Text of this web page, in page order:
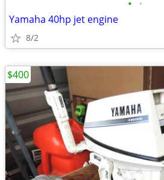
• •
Yamaha 40hp jet engine
8/2
$400